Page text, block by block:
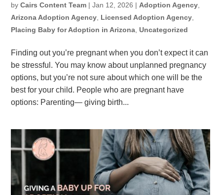
byCairs Content Team |Jan 12, 2026 | Adoption Agency
Arizona Adoption Agency Licensed Adoption Agency
Placing Baby for Adoption in Arizona ,Uncategorized
Finding out you’re pregnant when you don’t expect it can
be stressful. You may know about unplanned pregnancy
options, but you’re not sure about which one will be the
best for your child. People who are pregnant have
options: Parenting— giving birth...